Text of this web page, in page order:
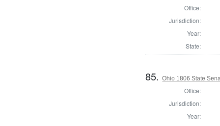
Office:
Jurisdiction:
Year:
State:
85.Ohio 1806 State
Office:
Jurisdiction:
Year: